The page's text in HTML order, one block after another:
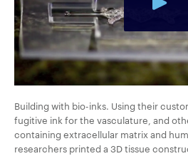
Building with bio-inks. Using their
fugitive ink for the vasculature, and
containing extracellular matrix and
researchers printed a 3D tissue